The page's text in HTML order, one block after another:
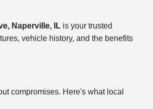
Naperville, IL is your trusted
vehicle history, and the benefits
compromises. Here's what local